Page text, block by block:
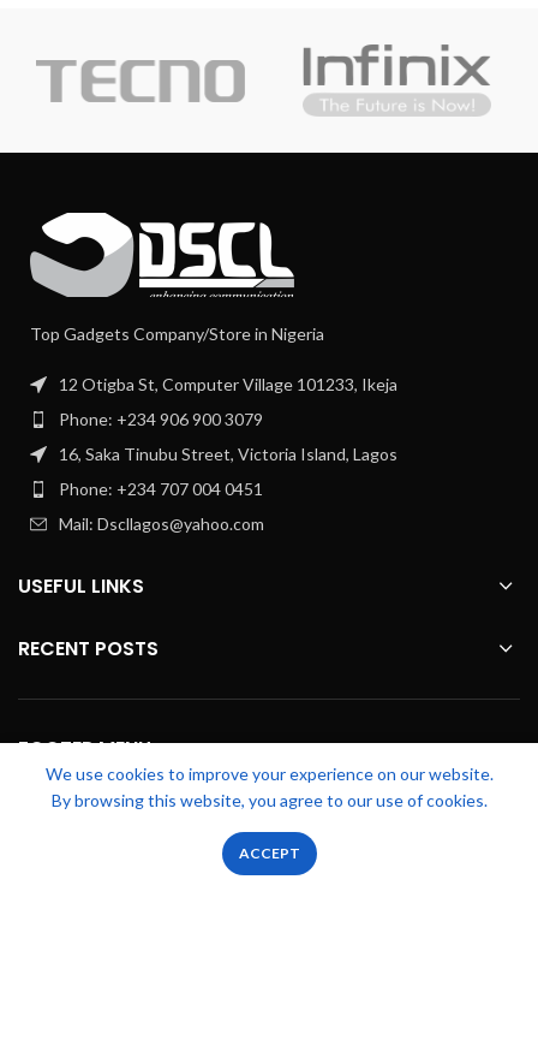
Top Gadgets Company/Store in Nigeria
12 Otigba St, Computer Village 101233, Ikeja
Phone: +234 906 900 3079
16, Saka Tinubu Street, Victoria Island, Lagos
Phone: +234 707 004 0451
Mail: Dscllagos@yahoo.com
USEFUL LINKS
RECENT POSTS
FOOTER MENU
OUR STORES
We use cookies to improve your experience on our website.
By browsing this website, you agree to our use of cookies.
ACCEPT
Wishlist